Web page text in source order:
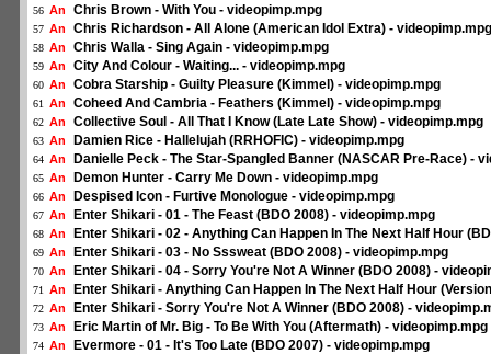
56 An Chris Brown - With You - videopimp.mpg
57 An Chris Richardson - All Alone (American Idol Extra) - videopimp.mpg
58 An Chris Walla - Sing Again - videopimp.mpg
59 An City And Colour - Waiting... - videopimp.mpg
60 An Cobra Starship - Guilty Pleasure (Kimmel) - videopimp.mpg
61 An Coheed And Cambria - Feathers (Kimmel) - videopimp.mpg
62 An Collective Soul - All That I Know (Late Late Show) - videopimp.mpg
63 An Damien Rice - Hallelujah (RRHOFIC) - videopimp.mpg
64 An Danielle Peck - The Star-Spangled Banner (NASCAR Pre-Race) -
65 An Demon Hunter - Carry Me Down - videopimp.mpg
66 An Despised Icon - Furtive Monologue - videopimp.mpg
67 An Enter Shikari - 01 - The Feast (BDO 2008) - videopimp.mpg
68 An Enter Shikari - 02 - Anything Can Happen In The Next Half Hour
69 An Enter Shikari - 03 - No Sssweat (BDO 2008) - videopimp.mpg
70 An Enter Shikari - 04 - Sorry You're Not A Winner (BDO 2008) -
71 An Enter Shikari - Anything Can Happen In The Next Half Hour
72 An Enter Shikari - Sorry You're Not A Winner (BDO 2008) -
73 An Eric Martin of Mr. Big - To Be With You (Aftermath) - videopimp.mpg
74 An Evermore - 01 - It's Too Late (BDO 2007) - videopimp.mpg